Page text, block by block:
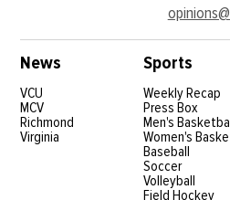
News
VCU
MCV
Richmond
Virginia
Sports
Weekly Recap
Press Box
Men's
Women's
Baseball
Soccer
Volleyball
Field Hockey